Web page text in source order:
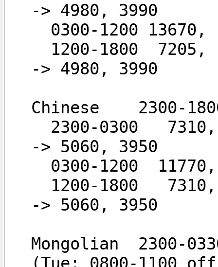
-> 4980, 3990
0300-1200
-> 4980, 3990
Chinese    2300-
-> 5060, 3950
0300-1200
-> 5060, 3950
Mongolian  2300-
(Tue: 0800-1100